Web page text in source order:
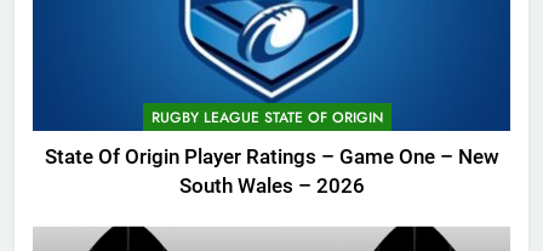
RUGBY LEAGUE STATE OF ORIGIN
State Of Origin Player Ratings – Game One – New
South Wales – 2026